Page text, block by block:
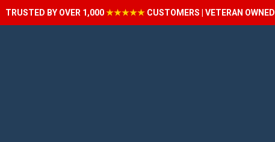
TRUSTED BY OVER 1,000★★★★★ CUSTOMERS | VETERAN OWNED